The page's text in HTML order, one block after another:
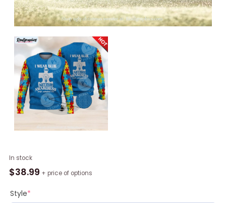
In stock
$38.99 + price of options
Style*
I
Wear
For